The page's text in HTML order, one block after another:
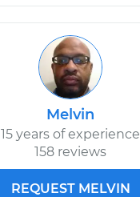
Melvin
15 years of experience
158 reviews
REQUEST MELVIN